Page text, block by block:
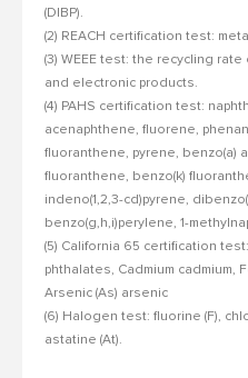
(DIBP).
(2) REACH certification test:
(3) WEEE test: the recycling
and electronic products.
(4) PAHS certification test:
acenaphthene, fluorene,
fluoranthene, pyrene, benzo(a)
fluoranthene, benzo(k)
indeno(1,2,3-cd)pyrene,
benzo(g,h,i)perylene, 1-
(5) California 65 certification
phthalates, Cadmium cadmium,
Arsenic (As) arsenic
(6) Halogen test: fluorine (F),
astatine (At).